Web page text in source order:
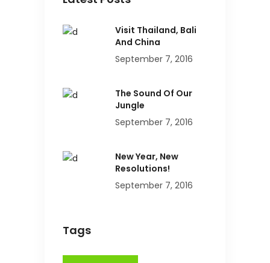
Visit Thailand, Bali
And China
September 7, 2016
The Sound Of Our
Jungle
September 7, 2016
New Year, New
Resolutions!
September 7, 2016
Tags